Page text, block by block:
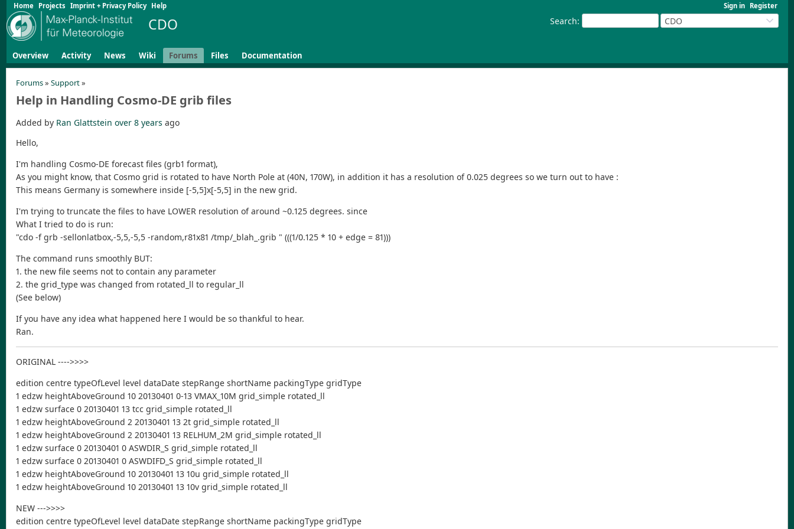
Sign in Register
Home Projects Imprint + Privacy Policy Help
Search: CDO
CDO
Overview Activity News Wiki Forums Files Documentation
Forums» Support»
Help in Handling Cosmo-DE grib files
Added by Ran Glattstein over 8 years ago
Hello,
I'm handling Cosmo-DE forecast files (grb1 format),
As you might know, that Cosmo grid is rotated to have North Pole at (40N, 170W), in addition it has a resolution of 0.025 degrees so we turn out to have :
This means Germany is somewhere inside [-5,5]x[-5,5] in the new grid.
I'm trying to truncate the files to have LOWER resolution of around ~0.125 degrees. since
What I tried to do is run:
"cdo -f grb -sellonlatbox,-5,5,-5,5 -random,r81x81 /tmp/_blah_.grib " (((1/0.125 * 10 + edge = 81)))
The command runs smoothly BUT:
1. the new file seems not to contain any parameter
2. the grid_type was changed from rotated_ll to regular_ll
(See below)
If you have any idea what happened here I would be so thankful to hear.
Ran.
ORIGINAL ---->>>>
edition centre typeOfLevel level dataDate stepRange shortName packingType gridType
1 edzw heightAboveGround 10 20130401 0-13 VMAX_10M grid_simple rotated_ll
1 edzw surface 0 20130401 13 tcc grid_simple rotated_ll
1 edzw heightAboveGround 2 20130401 13 2t grid_simple rotated_ll
1 edzw heightAboveGround 2 20130401 13 RELHUM_2M grid_simple rotated_ll
1 edzw surface 0 20130401 0 ASWDIR_S grid_simple rotated_ll
1 edzw surface 0 20130401 0 ASWDIFD_S grid_simple rotated_ll
1 edzw heightAboveGround 10 20130401 13 10u grid_simple rotated_ll
1 edzw heightAboveGround 10 20130401 13 10v grid_simple rotated_ll
NEW --->>>>
edition centre typeOfLevel level dataDate stepRange shortName packingType gridType